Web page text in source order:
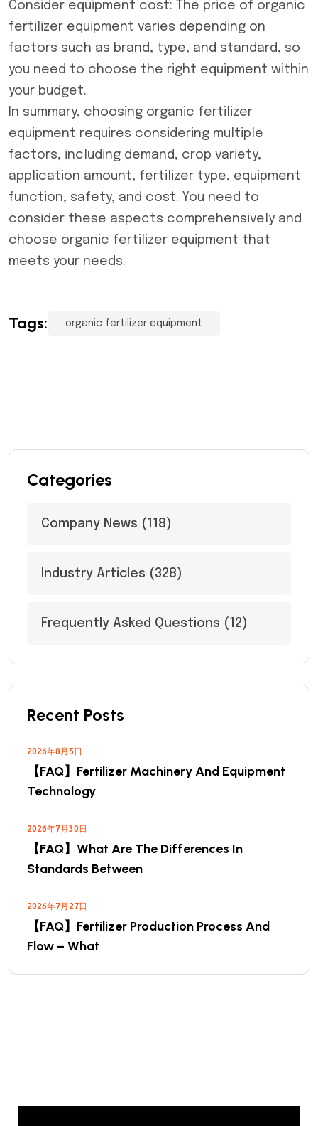
Consider equipment cost: The price of organic
fertilizer equipment varies depending on
factors such as brand, type, and standard, so
you need to choose the right equipment within
your budget.
In summary, choosing organic fertilizer
equipment requires considering multiple
factors, including demand, crop variety,
application amount, fertilizer type, equipment
function, safety, and cost. You need to
consider these aspects comprehensively and
choose organic fertilizer equipment that
meets your needs.
Tags: organic fertilizer equipment
Categories
Company News (118)
Industry Articles (328)
Frequently Asked Questions (12)
Recent Posts
2026年8月5日
【FAQ】Fertilizer Machinery And Equipment
Technology
2026年7月30日
【FAQ】What Are The Differences In
Standards Between
2026年7月27日
【FAQ】Fertilizer Production Process And
Flow – What